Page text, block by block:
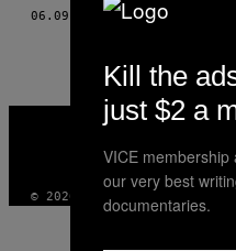
AUTHOR
06.09.16 DOORRASMUS LUND
VICE
© 2026 VICE DIGITAL
Kill the
just $2 a
VICE membership
our very best
documentaries.